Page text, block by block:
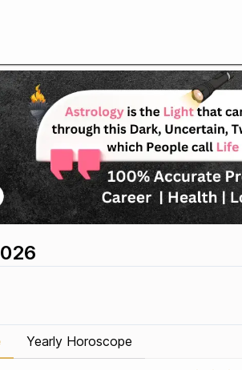
Yearly Horoscope